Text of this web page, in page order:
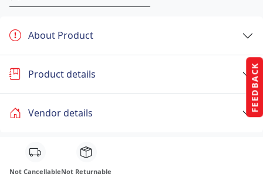
FEEDBACK
About Product
Product details
Vendor details
Not CancellableNot Returnable